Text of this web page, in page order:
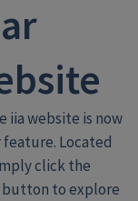
iia website is now
feature. Located
click the
button to explore